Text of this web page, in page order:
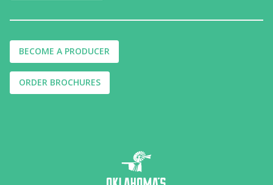
BECOME A PRODUCER
ORDER BROCHURES